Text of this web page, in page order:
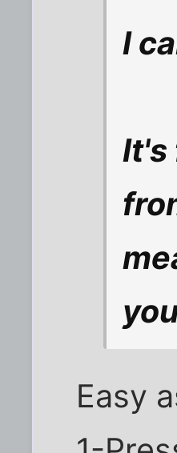
I
It's
Easy